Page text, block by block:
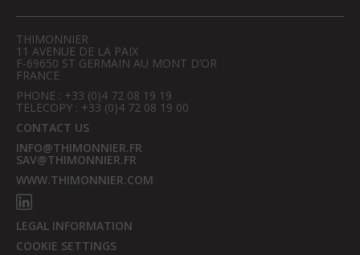
THIMONNIER
11 AVENUE DE LA PAIX
F-69650 ST GERMAIN AU MONT D’OR
FRANCE
PHONE : +33 (0)4 72 08 19 19
TELECOPY : +33 (0)4 72 08 19 00
CONTACT US
INFO@THIMONNIER.FR
SAV@THIMONNIER.FR
WWW.THIMONNIER.COM
LEGAL INFORMATION
COOKIE SETTINGS